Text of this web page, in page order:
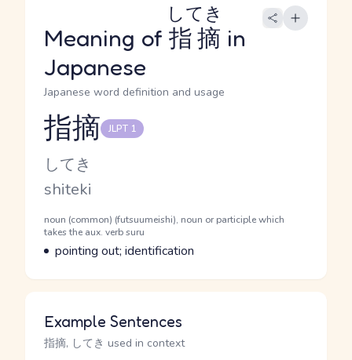
Meaning of 指摘
してき
in
Japanese
Japanese word definition and usage
Reading and JLPT level
指摘 JLPT 1
Kana Reading
してき
Romaji
shiteki
Word Senses
Parts of speech
noun (common) (futsuumeishi), noun or participle which
takes the aux. verb suru
Meaning
pointing out; identification
Example Sentences
指摘, してき used in context